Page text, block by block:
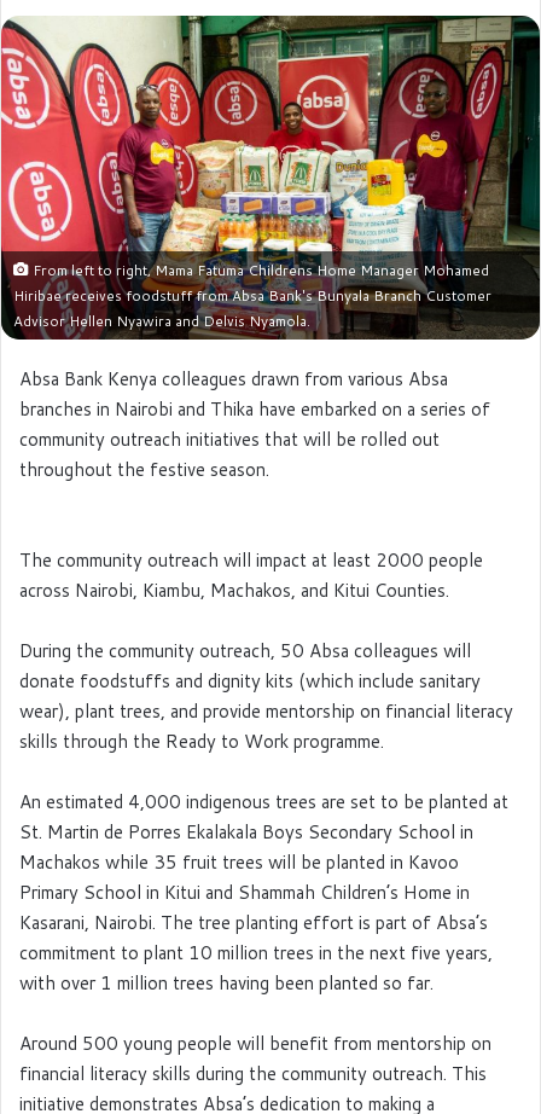
a
i
l
From left to right, Mama Fatuma Childrens Home Manager Mohamed
Hiribae receives foodstuff from Absa Bank's Bunyala Branch Customer
Advisor Hellen Nyawira and Delvis Nyamola.
Absa Bank Kenya colleagues drawn from various Absa
branches in Nairobi and Thika have embarked on a series of
community outreach initiatives that will be rolled out
throughout the festive season.
The community outreach will impact at least 2000 people
across Nairobi, Kiambu, Machakos, and Kitui Counties.
During the community outreach, 50 Absa colleagues will
donate foodstuffs and dignity kits (which include sanitary
wear), plant trees, and provide mentorship on financial literacy
skills through the Ready to Work programme.
An estimated 4,000 indigenous trees are set to be planted at
St. Martin de Porres Ekalakala Boys Secondary School in
Machakos while 35 fruit trees will be planted in Kavoo
Primary School in Kitui and Shammah Children’s Home in
Kasarani, Nairobi. The tree planting effort is part of Absa’s
commitment to plant 10 million trees in the next five years,
with over 1 million trees having been planted so far.
Around 500 young people will benefit from mentorship on
financial literacy skills during the community outreach. This
initiative demonstrates Absa’s dedication to making a